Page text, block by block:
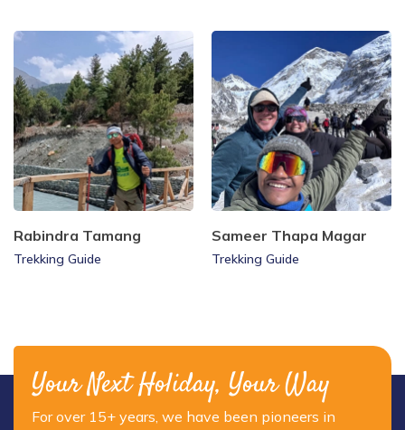
Rabindra Tamang
Trekking Guide
Sameer Thapa Magar
Trekking Guide
Your Next Holiday, Your Way
For over 15+ years, we have been pioneers in